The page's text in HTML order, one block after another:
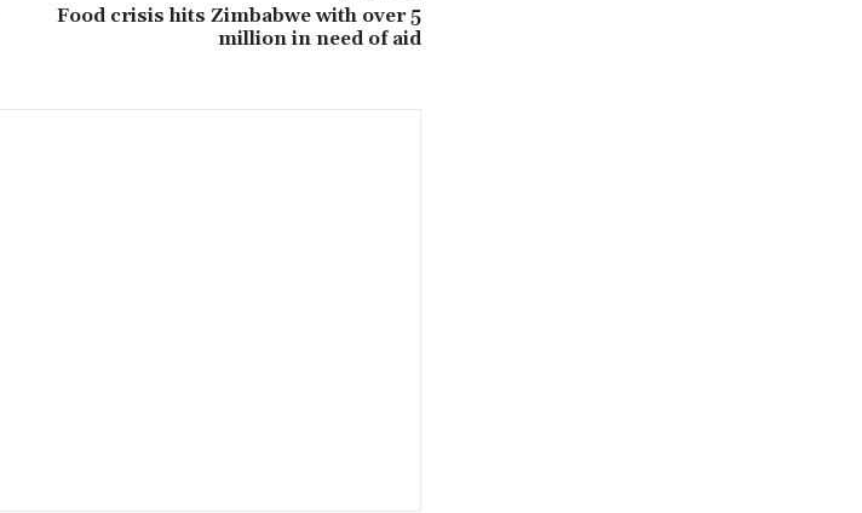
Food crisis hits Zimbabwe with over 5
million in need of aid